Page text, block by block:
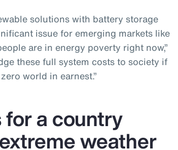
solutions with battery storage
issue for emerging markets like
are in energy poverty right now,”
these full system costs to society if
world in earnest.”
a country
weather